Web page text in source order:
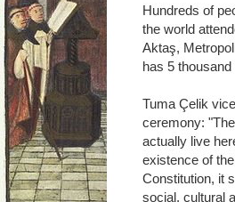
Hundreds of
the world
Aktaş,
has 5 thousand
Tuma Çelik
ceremony:
actually live
existence of
Constitution, it
social, cultural